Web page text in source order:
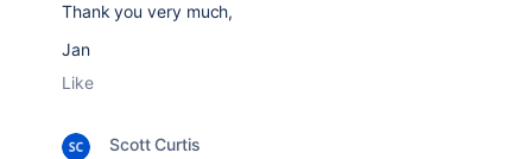
Thank you very much,
Jan
Like
Scott Curtis